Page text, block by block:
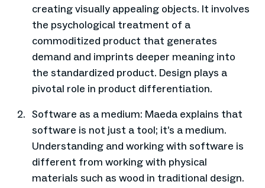
creating visually appealing objects. It involves
the psychological treatment of a
commoditized product that generates
demand and imprints deeper meaning into
the standardized product. Design plays a
pivotal role in product differentiation.
Software as a medium: Maeda explains that
software is not just a tool; it’s a medium.
Understanding and working with software is
different from working with physical
materials such as wood in traditional design.